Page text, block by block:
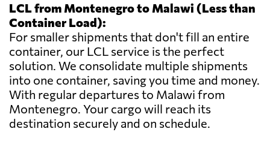
LCL from Montenegro to Malawi (Less than
Container Load):
For smaller shipments that don't fill an entire
container, our LCL service is the perfect
solution. We consolidate multiple shipments
into one container, saving you time and money.
With regular departures to Malawi from
Montenegro. Your cargo will reach its
destination securely and on schedule.